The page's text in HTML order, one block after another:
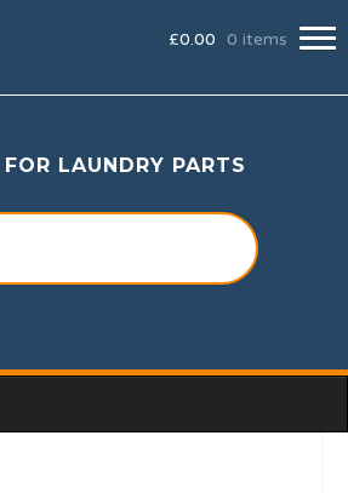
£0.00 0 items
FOR LAUNDRY PARTS